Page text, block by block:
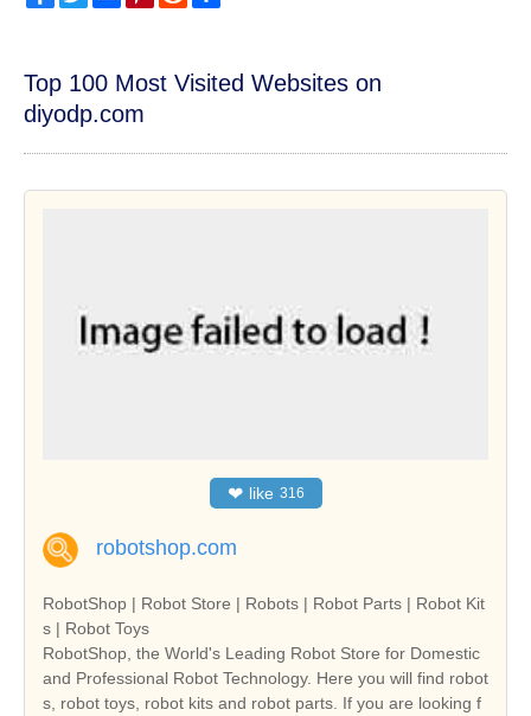
Top 100 Most Visited Websites on
diyodp.com
❤ like 316
robotshop.com
RobotShop | Robot Store | Robots | Robot Parts | Robot Kit
s | Robot Toys
RobotShop, the World's Leading Robot Store for Domestic
and Professional Robot Technology. Here you will find robot
s, robot toys, robot kits and robot parts. If you are looking f